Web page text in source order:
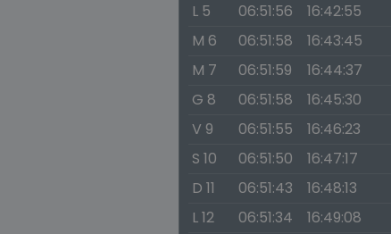
L 5
06:51:56 16:42:55
M 6
06:51:58 16:43:45
M 7
06:51:59 16:44:37
G 8
06:51:58 16:45:30
V 9
06:51:55 16:46:23
S 10
06:51:50 16:47:17
D 11
06:51:43 16:48:13
L 12
06:51:34 16:49:08